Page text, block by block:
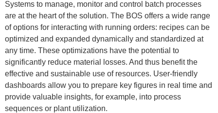
Systems to manage, monitor and control batch processes
are at the heart of the solution. The BOS offers a wide range
of options for interacting with running orders: recipes can be
optimized and expanded dynamically and standardized at
any time. These optimizations have the potential to
significantly reduce material losses. And thus benefit the
effective and sustainable use of resources. User-friendly
dashboards allow you to prepare key figures in real time and
provide valuable insights, for example, into process
sequences or plant utilization.